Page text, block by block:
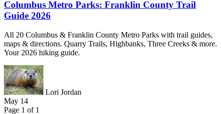
Columbus Metro Parks: Franklin County Trail
Guide 2026
All 20 Columbus & Franklin County Metro Parks with trail guides,
maps & directions. Quarry Trails, Highbanks, Three Creeks & more.
Your 2026 hiking guide.
Lori Jordan
May 14
Page 1 of 1